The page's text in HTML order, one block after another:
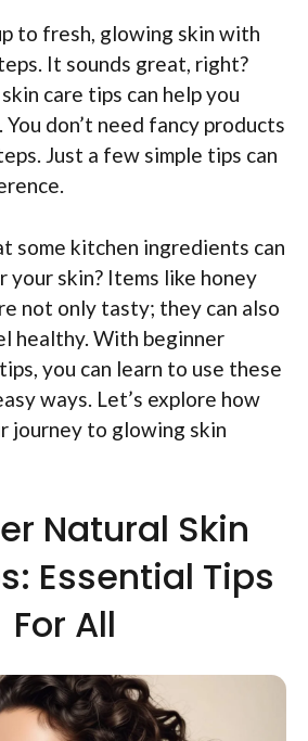
to fresh, glowing skin with
It sounds great, right?
care tips can help you
don’t need fancy products
Just a few simple tips can
some kitchen ingredients can
skin? Items like honey
not only tasty; they can also
healthy. With beginner
you can learn to use these
ways. Let’s explore how
journey to glowing skin
Natural Skin
Essential Tips
For All